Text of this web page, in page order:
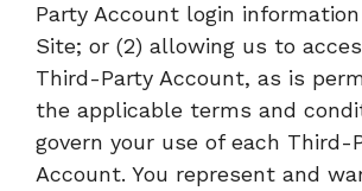
Party Account login
Site; or (2) allowing us to
Third-Party Account, as is
the applicable terms and
govern your use of each Third-
Account. You represent and